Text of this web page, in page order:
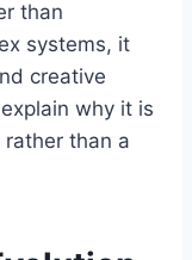
than
systems, it
creative
why it is
than a